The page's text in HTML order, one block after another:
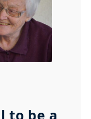
to be a